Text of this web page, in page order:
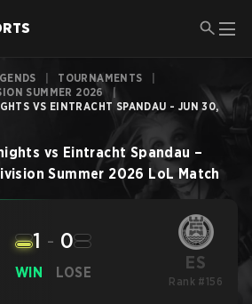
TOURNAMENTS
SUMMER 2026
|
VS EINTRACHT SPANDAU - JUN 30,
vs Eintracht Spandau –
Summer 2026 LoL Match
WIN
1 - 0
LOSE ES
Rank #156